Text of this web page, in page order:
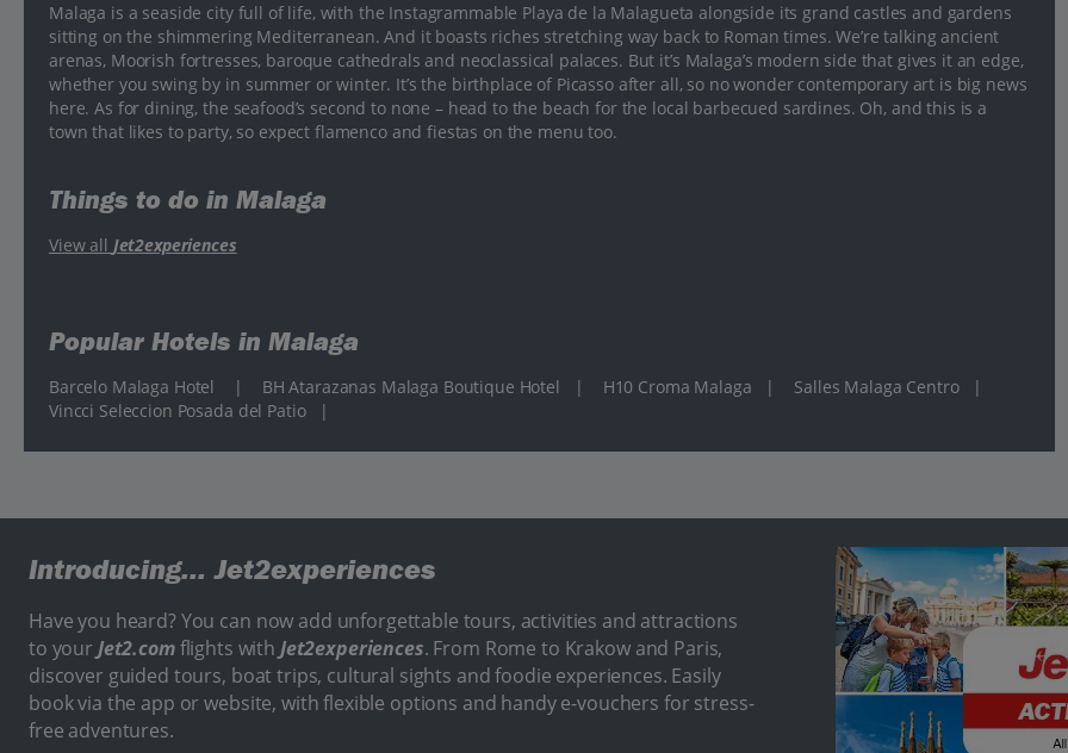
Malaga is a seaside city full of life, with the Instagrammable Playa de la Malagueta alongside its grand castles and gardens
sitting on the shimmering Mediterranean. And it boasts riches stretching way back to Roman times. We’re talking ancient
arenas, Moorish fortresses, baroque cathedrals and neoclassical palaces. But it’s Malaga’s modern side that gives it an edge,
whether you swing by in summer or winter. It’s the birthplace of Picasso after all, so no wonder contemporary art is big news
here. As for dining, the seafood’s second to none – head to the beach for the local barbecued sardines. Oh, and this is a
town that likes to party, so expect flamenco and fiestas on the menu too.
Things to do in Malaga
View all Jet2experiences
Popular Hotels in Malaga
Barcelo Malaga Hotel | BH Atarazanas Malaga Boutique Hotel | H10 Croma Malaga | Salles Malaga Centro
|
Vincci Seleccion Posada del Patio
|
Introducing...Jet2experiences
Have you heard? You can now add unforgettable tours, activities and attractions
to your Jet2.comflights with Jet2experiences. From Rome to Krakow and Paris,
discover guided tours, boat trips, cultural sights and foodie experiences. Easily
book via the app or website, with flexible options and handy e-vouchers for stress-
free adventures.